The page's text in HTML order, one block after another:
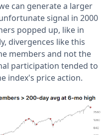
can generate a larger
signal in 2000
popped up, like in
divergences like this
members and not the
participation tended to
index's price action.